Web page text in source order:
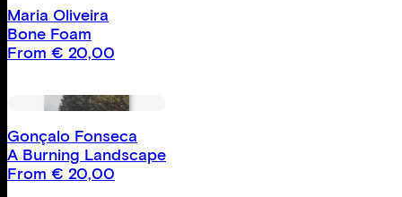
Maria Oliveira
Bone Foam
From € 20,00
Gonçalo Fonseca
A Burning Landscape
From € 20,00